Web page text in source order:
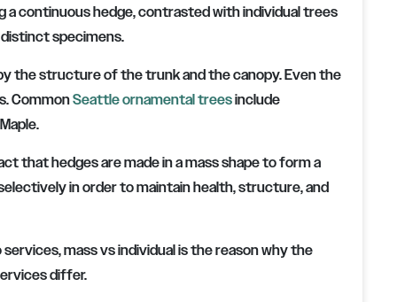
continuous hedge, contrasted with individual trees
specimens.
the structure of the trunk and the canopy. Even the
CommonSeattle ornamental treesinclude
that hedges are made in a mass shape to form a
in order to maintain health, structure, and
mass vs individual is the reason why the
differ.